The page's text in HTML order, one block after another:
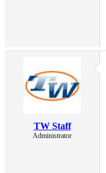
TW Staff
Administrator